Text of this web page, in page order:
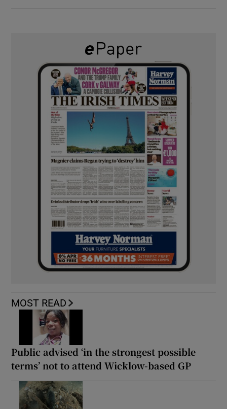
MOST READ
Public advised ‘in the strongest possible
terms’ not to attend Wicklow-based GP